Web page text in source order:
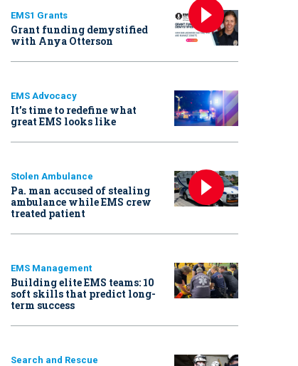
EMS1 Grants
Grant funding demystified
with Anya Otterson
EMS Advocacy
It’s time to redefine what
great EMS looks like
Stolen Ambulance
Pa. man accused of stealing
ambulance while EMS crew
treated patient
EMS Management
Building elite EMS teams: 10
soft skills that predict long-
term success
Search and Rescue